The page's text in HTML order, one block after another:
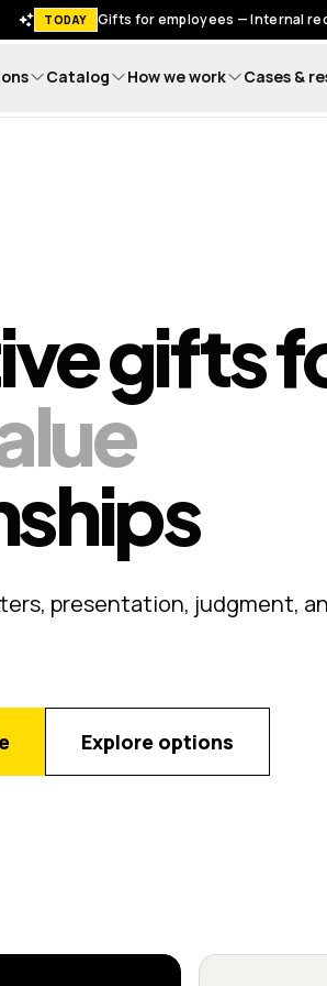
TODAY Gifts for employees — Internal
Catalog How we work Cases &
gifts
presentation, judgment,
Explore options